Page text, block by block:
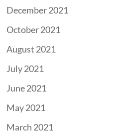
December 2021
October 2021
August 2021
July 2021
June 2021
May 2021
March 2021